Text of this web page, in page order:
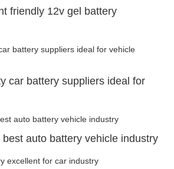
friendly 12v gel battery
car battery suppliers ideal for
best auto battery vehicle industry